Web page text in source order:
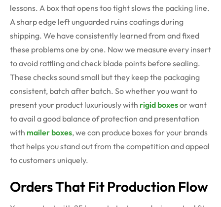
lessons. A box that opens too tight slows the packing line.
A sharp edge left unguarded ruins coatings during
shipping. We have consistently learned from and fixed
these problems one by one. Now we measure every insert
to avoid rattling and check blade points before sealing.
These checks sound small but they keep the packaging
consistent, batch after batch. So whether you want to
present your product luxuriously with rigid boxesor want
to avail a good balance of protection and presentation
with mailer boxes, we can produce boxes for your brands
that helps you stand out from the competition and appeal
to customers uniquely.
OrdersThat Fit Production Flow